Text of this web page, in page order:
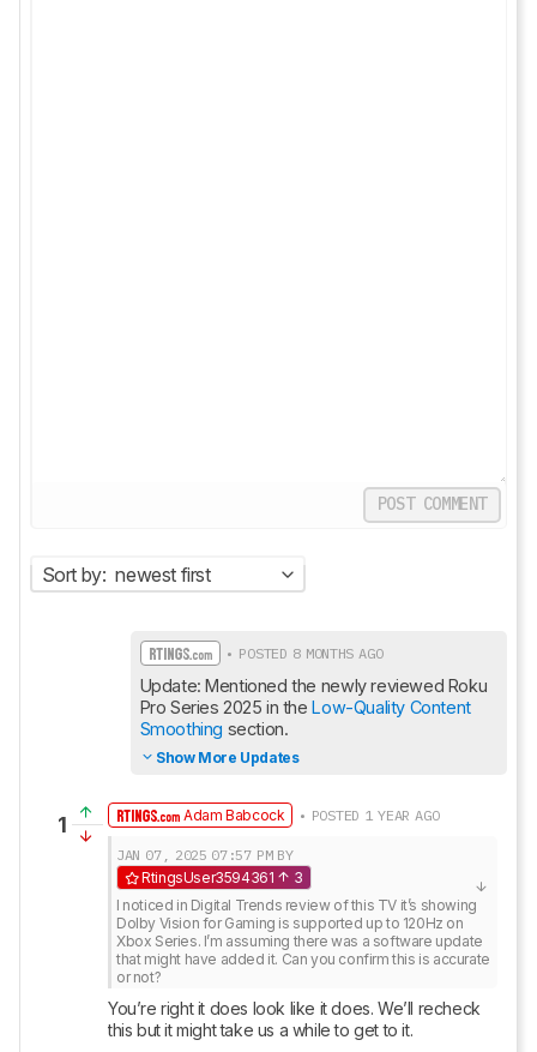
POST COMMENT
Sort by: newest first
• POSTED 8 MONTHS AGO
Update: Mentioned the newly reviewed Roku
Pro Series 2025 in the Low-Quality Content
Smoothing section.
Show More Updates
1 Adam Babcock • POSTED 1 YEAR AGO
JAN 07, 2025 07:57 PM BY
RtingsUser3594361
3
I noticed in Digital Trends review of this TV it’s showing
Dolby Vision for Gaming is supported up to 120Hz on
Xbox Series. I’m assuming there was a software update
that might have added it. Can you confirm this is accurate
or not?
You’re right it does look like it does. We’ll recheck
this but it might take us a while to get to it.